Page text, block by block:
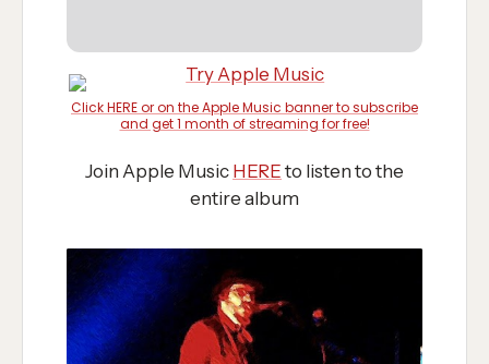
Click HERE or on the Apple Music banner to subscribe
and get 1 month of streaming for free!
Join Apple Music HERE to listen to the
entire album